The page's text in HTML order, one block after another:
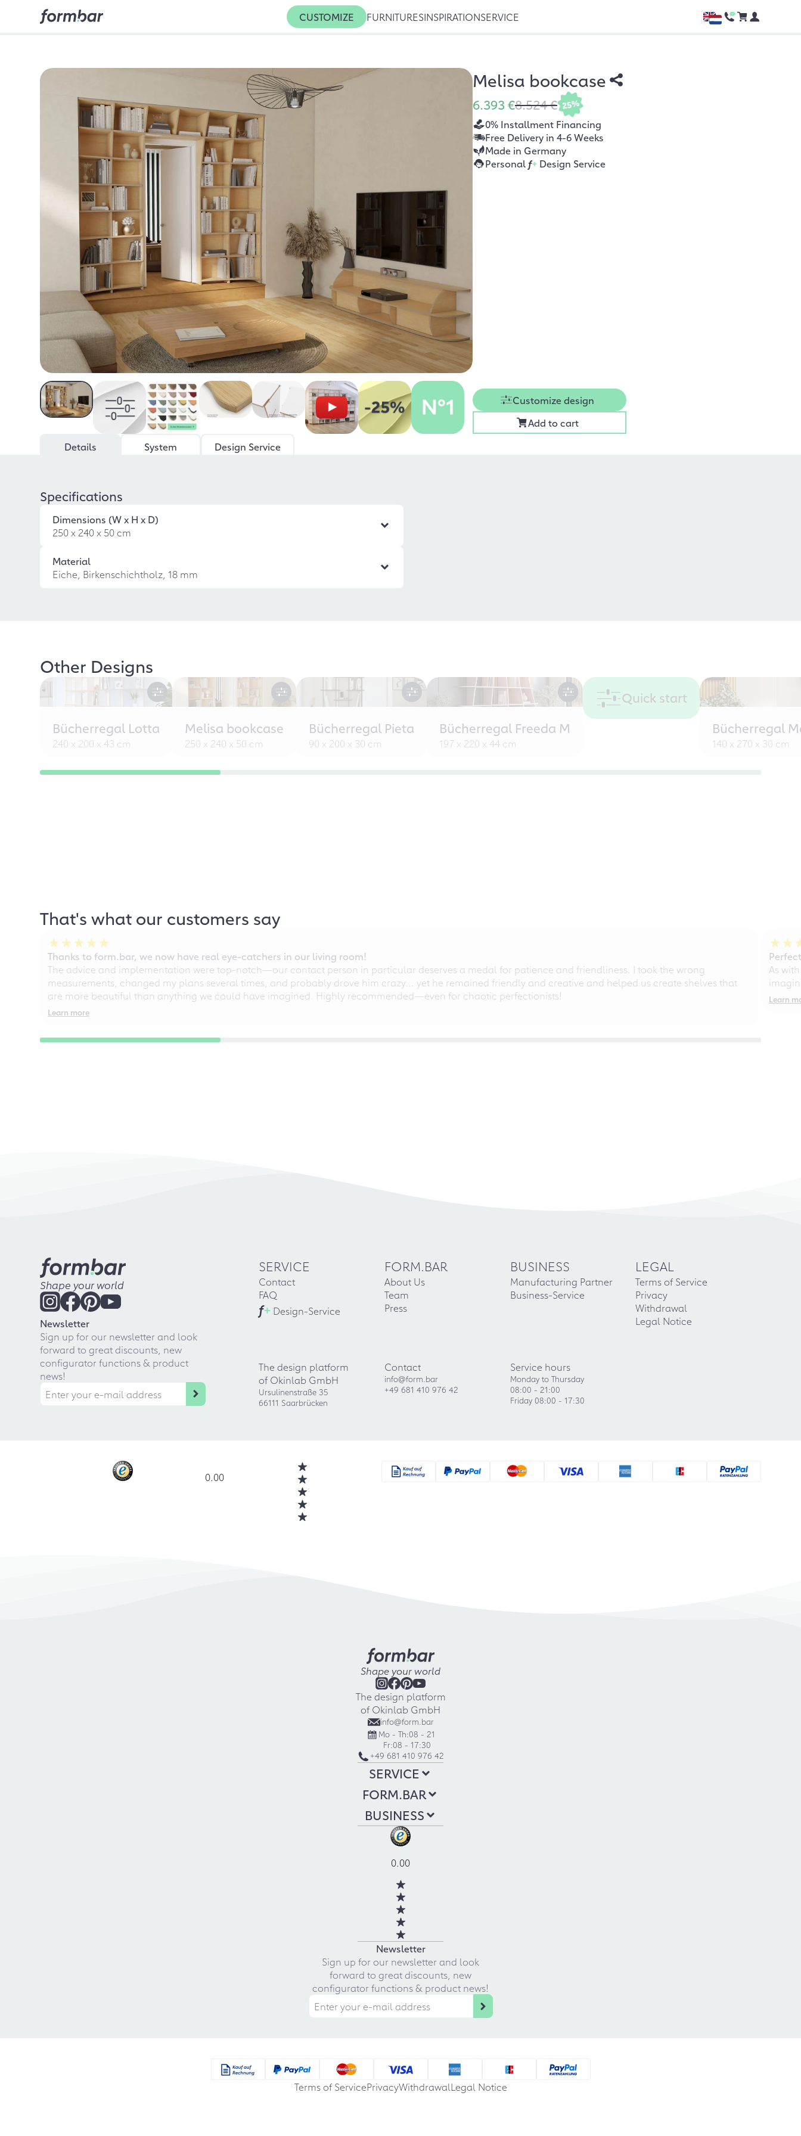
CUSTOMIZE FURNITURESINSPIRATIONSERVICE
Melisa bookcase
6.393 €8.524 € 25%
0% Installment Financing
Free Delivery in 4-6 Weeks
Made in Germany
Personal f+Design Service
Customize design
Add to cart
Details
System Design Service
Specifications
Dimensions (W x H x D)
250 x 240 x 50 cm
Material
Eiche, Birkenschichtholz, 18 mm
Other Designs
Bücherregal Lotta
240 x 200 x 43 cm
Melisa bookcase
250 x 240 x 50 cm
Bücherregal Pieta
90 x 200 x 30 cm
Bücherregal Freeda M
197 x 220 x 44 cm
Quick start
Bücherregal
140 x 270 x 30 cm
That's what our customers say
Thanks to form.bar, we now have real eye-catchers in our living room!
The advice and implementation were top-notch—our contact person in particular deserves a medal for patience and friendliness. I took the wrong
measurements, changed my plans several times, and probably drove him crazy... yet he remained friendly and creative and helped us create shelves that
are more beautiful than anything we could have imagined. Highly recommended—even for chaotic perfectionists!
Learn more
As
Learn
Shape your world
Newsletter
Sign up for our newsletter and look
forward to great discounts, new
configurator functions & product
news!
SERVICE
Contact
FAQ
f+ Design-Service
FORM.BAR
About Us
Team
Press
BUSINESS
Manufacturing Partner
Business-Service
LEGAL
Terms of Service
Privacy
Withdrawal
Legal Notice
The design platform
of Okinlab GmbH
Ursulinenstraße 35
66111 Saarbrücken
Contact
info@form.bar
+49 681 410 976 42
Service hours
Monday to Thursday
08:00 - 21:00
Friday 08:00 - 17:30
0.00
Shape your world
The design platform
of Okinlab GmbH
info@form.bar
Mo - Th:08 - 21
Fr:08 - 17:30
+49 681 410 976 42
SERVICE
FORM.BAR
BUSINESS
0.00
Newsletter
Sign up for our newsletter and look
forward to great discounts, new
configurator functions & product news!
Terms of ServicePrivacyWithdrawalLegal Notice